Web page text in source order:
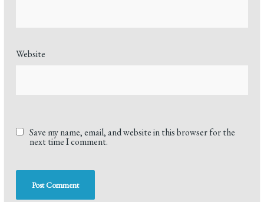
Website
Save my name, email, and website in this browser for the
next time I comment.